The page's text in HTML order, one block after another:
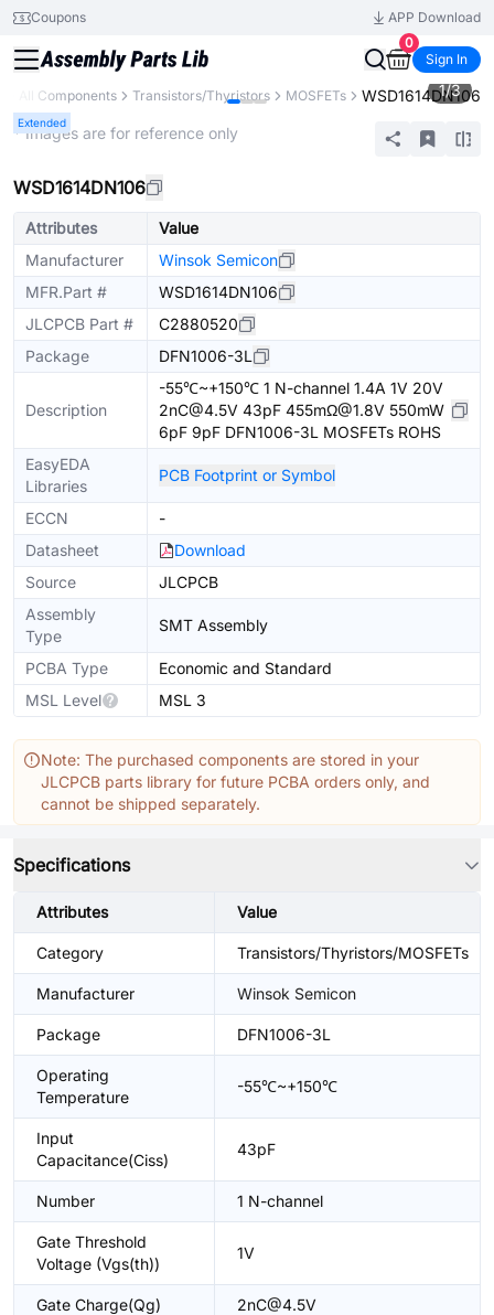
Coupons
APP Download
0
Sign In
All Components Transistors/Thyristors MOSFETs WSD1614DN106
Extended
1/3
* Images are for reference only
WSD1614DN106
Attributes
Value
Manufacturer
Winsok Semicon
MFR.Part #
WSD1614DN106
JLCPCB Part #
C2880520
Package
DFN1006-3L
Description
-55℃~+150℃ 1 N-channel 1.4A 1V 20V
2nC@4.5V 43pF 455mΩ@1.8V 550mW
6pF 9pF DFN1006-3L MOSFETs ROHS
EasyEDA
Libraries
PCB Footprint or Symbol
ECCN
-
Datasheet
Download
Source
JLCPCB
Assembly
Type
SMT Assembly
PCBA Type
Economic and Standard
MSL Level
MSL 3
Note: The purchased components are stored in your
JLCPCB parts library for future PCBA orders only, and
cannot be shipped separately.
Specifications
Attributes Value
Category Transistors/Thyristors/MOSFETs
Manufacturer Winsok Semicon
Package DFN1006-3L
Operating
Temperature
-55℃~+150℃
Input
Capacitance(Ciss)
43pF
Number 1 N-channel
Gate Threshold
Voltage (Vgs(th))
1V
Gate Charge(Qg) 2nC@4.5V